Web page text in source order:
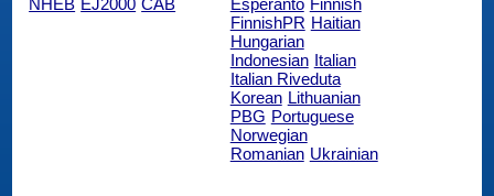
FinnishPR Haitian
Hungarian
Indonesian Italian
Italian Riveduta
Korean Lithuanian
PBG Portuguese
Norwegian
Romanian Ukrainian